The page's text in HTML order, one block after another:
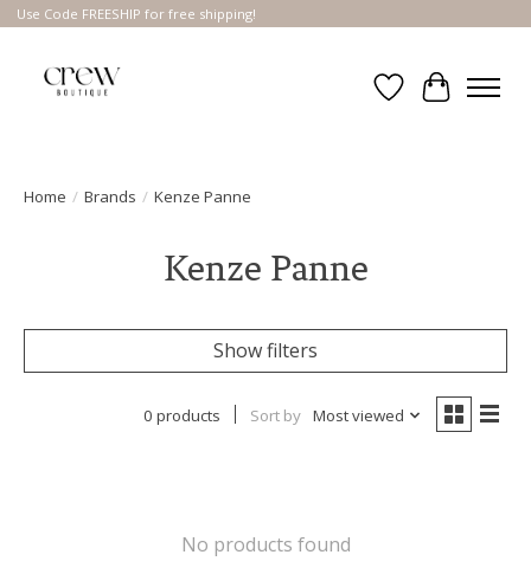
Use Code FREESHIP for free shipping!
Wish List
Cart
Home / Brands / Kenze Panne
Kenze Panne
Show filters
0 products Sort by Most viewed
No products found